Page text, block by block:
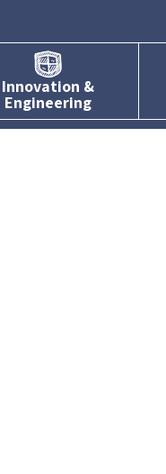
Innovation &
Engineering